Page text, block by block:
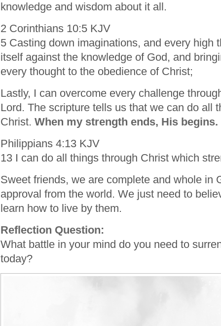
knowledge and wisdom about it all.
2 Corinthians 10:5 KJV
5 Casting down imaginations, and every high
itself against the knowledge of God, and
every thought to the obedience of Christ;
Lastly, I can overcome every challenge
Lord. The scripture tells us that we can do all
Christ. When my strength ends, His begins.
Philippians 4:13 KJV
13 I can do all things through Christ which
Sweet friends, we are complete and whole in
approval from the world. We just need to
learn how to live by them.
Reflection Question:
What battle in your mind do you need to
today?